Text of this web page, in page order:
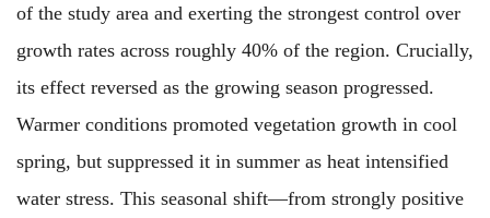
of the study area and exerting the strongest control over
growth rates across roughly 40% of the region. Crucially,
its effect reversed as the growing season progressed.
Warmer conditions promoted vegetation growth in cool
spring, but suppressed it in summer as heat intensified
water stress. This seasonal shift—from strongly positive